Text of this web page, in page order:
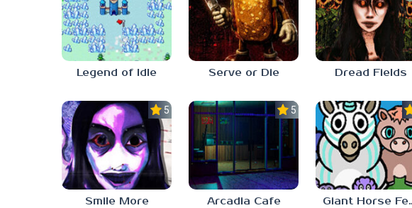
Legend of Idle Serve or Die Dread Fields
5.0
Smile More
5.0
Arcadia Cafe Giant